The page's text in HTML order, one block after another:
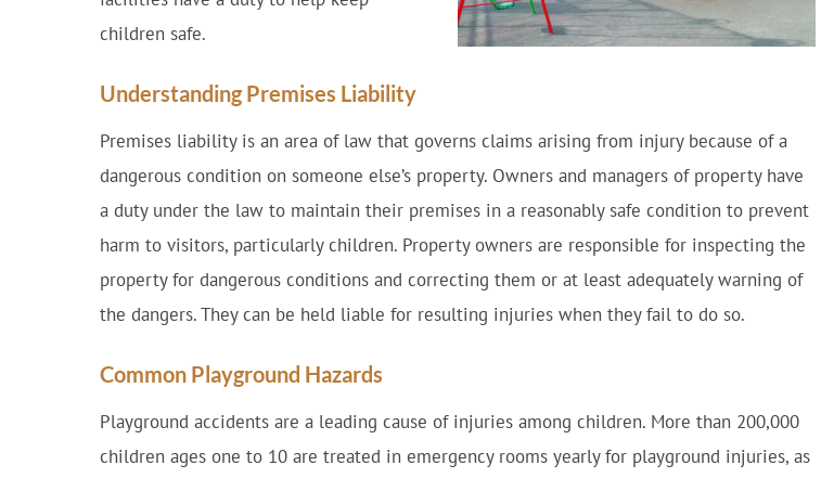
children safe.
Understanding Premises Liability
Premises liability is an area of law that governs claims arising from injury because of a
dangerous condition on someone else’s property. Owners and managers of property have
a duty under the law to maintain their premises in a reasonably safe condition to prevent
harm to visitors, particularly children. Property owners are responsible for inspecting the
property for dangerous conditions and correcting them or at least adequately warning of
the dangers. They can be held liable for resulting injuries when they fail to do so.
Common Playground Hazards
Playground accidents are a leading cause of injuries among children. More than 200,000
children ages one to 10 are treated in emergency rooms yearly for playground injuries, as